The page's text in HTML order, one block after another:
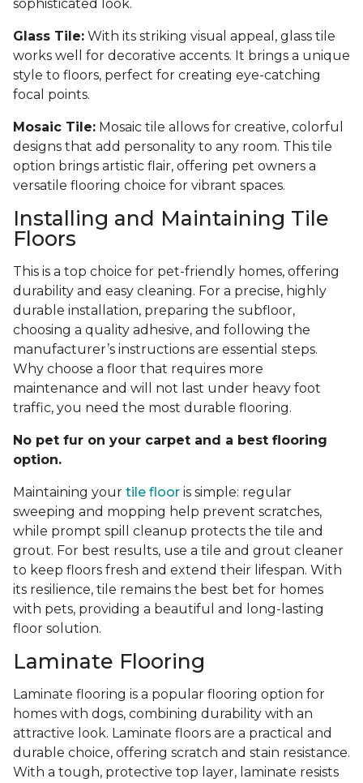
sophisticated look.
Glass Tile: With its striking visual appeal, glass tile
works well for decorative accents. It brings a unique
style to floors, perfect for creating eye-catching
focal points.
Mosaic Tile: Mosaic tile allows for creative, colorful
designs that add personality to any room. This tile
option brings artistic flair, offering pet owners a
versatile flooring choice for vibrant spaces.
Installing and Maintaining Tile
Floors
This is a top choice for pet-friendly homes, offering
durability and easy cleaning. For a precise, highly
durable installation, preparing the subfloor,
choosing a quality adhesive, and following the
manufacturer’s instructions are essential steps.
Why choose a floor that requires more
maintenance and will not last under heavy foot
traffic, you need the most durable flooring.
No pet fur on your carpet and a best flooring
option.
Maintaining your tile floor is simple: regular
sweeping and mopping help prevent scratches,
while prompt spill cleanup protects the tile and
grout. For best results, use a tile and grout cleaner
to keep floors fresh and extend their lifespan. With
its resilience, tile remains the best bet for homes
with pets, providing a beautiful and long-lasting
floor solution.
Laminate Flooring
Laminate flooring is a popular flooring option for
homes with dogs, combining durability with an
attractive look. Laminate floors are a practical and
durable choice, offering scratch and stain resistance.
With a tough, protective top layer, laminate resists